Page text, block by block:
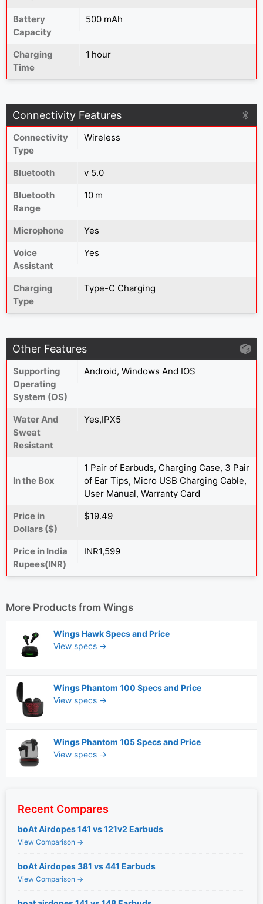
Battery
Capacity
500 mAh
Charging
Time
1 hour
Connectivity Features
Connectivity
Type
Wireless
Bluetooth
v 5.0
Bluetooth
Range
10 m
Microphone
Yes
Voice
Assistant
Yes
Charging
Type
Type-C Charging
Other Features
Supporting
Operating
System (OS)
Android, Windows And IOS
Water And
Sweat
Resistant
Yes,IPX5
In the Box
1 Pair of Earbuds, Charging Case, 3 Pair
of Ear Tips, Micro USB Charging Cable,
User Manual, Warranty Card
Price in
Dollars ($)
$19.49
Price in India
Rupees(INR)
INR1,599
More Products from Wings
Wings Hawk Specs and Price
View specs →
Wings Phantom 100 Specs and Price
View specs →
Wings Phantom 105 Specs and Price
View specs →
Recent Compares
boAt Airdopes 141 vs 121v2 Earbuds
View Comparison →
boAt Airdopes 381 vs 441 Earbuds
View Comparison →